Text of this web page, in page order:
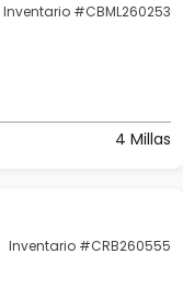
Inventario #CBML260253
4 Millas
Inventario #CRB260555